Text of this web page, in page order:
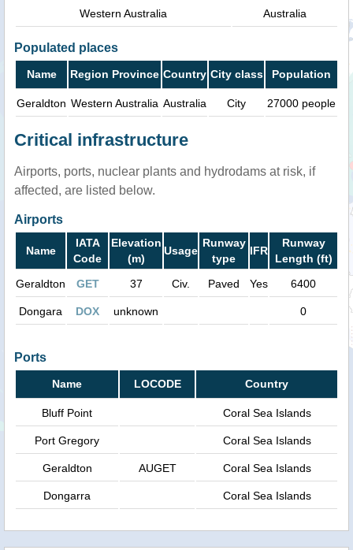
Western Australia Australia
Populated places
Name Region Province Country City class Population
Geraldton Western Australia Australia City 27000 people
Critical infrastructure
Airports, ports, nuclear plants and hydrodams at risk, if
affected, are listed below.
Airports
Name
IATA
Code
Elevation
(m)
Usage
Runway
type
IFR
Runway
Length (ft)
Geraldton
GET 37 Civ. Paved Yes 6400
Dongara DOX unknown 0
Ports
Name LOCODE Country
Bluff Point Coral Sea Islands
Port Gregory Coral Sea Islands
Geraldton AUGET Coral Sea Islands
Dongarra Coral Sea Islands